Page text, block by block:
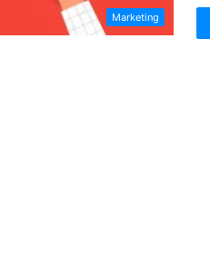
Marketing